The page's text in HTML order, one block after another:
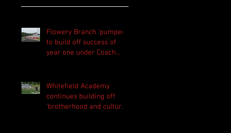
Flowery Branch 'pumped'
to build off success of
year one under Coach
Whitefield Academy
continues building off
'brotherhood and culture'